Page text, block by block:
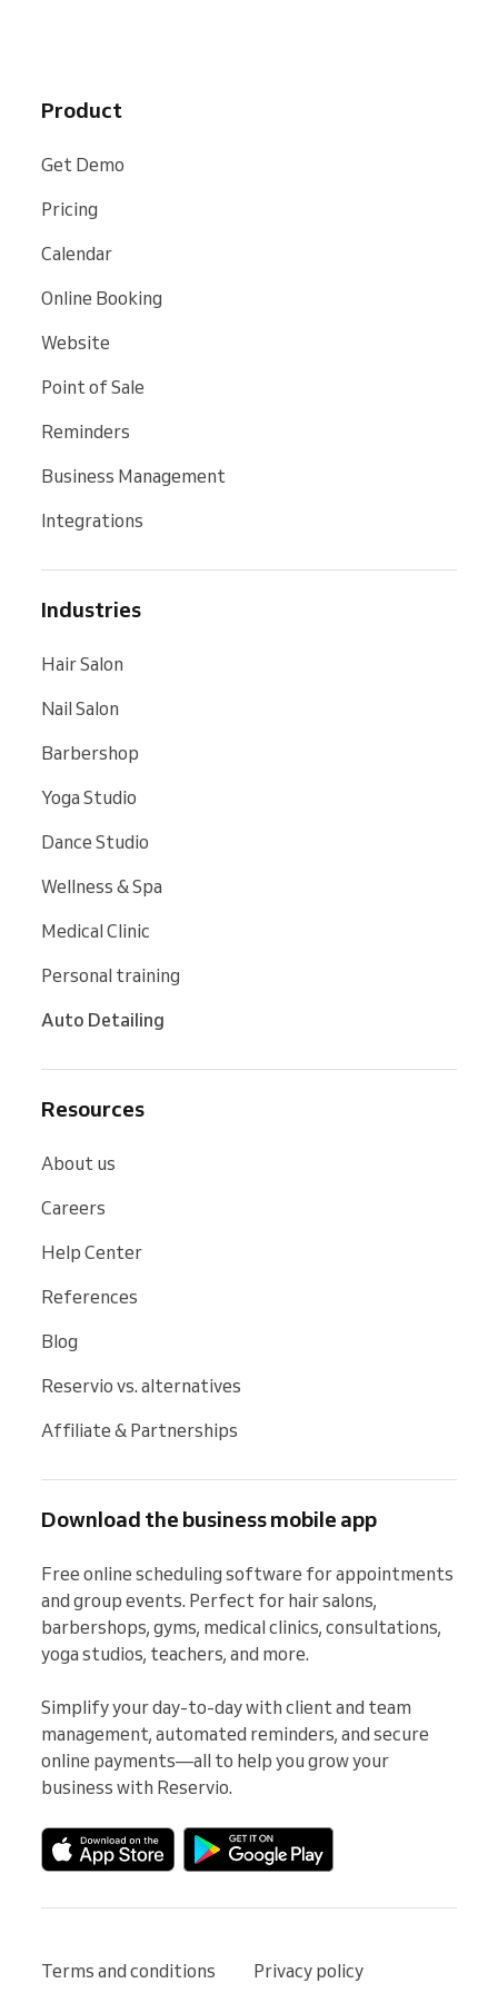
Product
Get Demo
Pricing
Calendar
Online Booking
Website
Point of Sale
Reminders
Business Management
Integrations
Industries
Hair Salon
Nail Salon
Barbershop
Yoga Studio
Dance Studio
Wellness & Spa
Medical Clinic
Personal training
Auto Detailing
Resources
About us
Careers
Help Center
References
Blog
Reservio vs. alternatives
Affiliate & Partnerships
Download the business mobile app
Free online scheduling software for appointments
and group events. Perfect for hair salons,
barbershops, gyms, medical clinics, consultations,
yoga studios, teachers, and more.
Simplify your day-to-day with client and team
management, automated reminders, and secure
online payments—all to help you grow your
business with Reservio.
Terms and conditions Privacy policy